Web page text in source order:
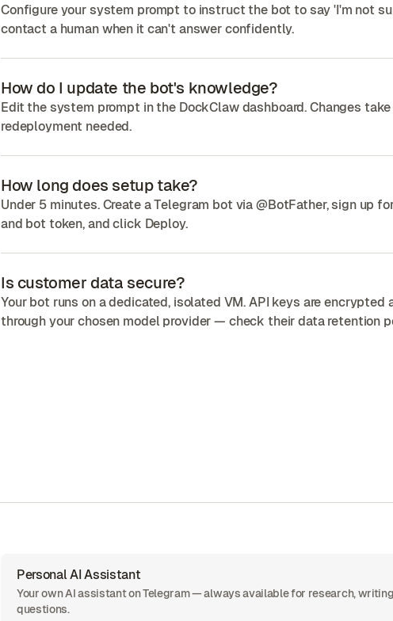
Configure your system prompt to instruct the bot to say 'I'm not
contact a human when it can't answer confidently.
How do I update the bot's knowledge?
Edit the system prompt in the DockClaw dashboard. Changes
redeployment needed.
How long does setup take?
Under 5 minutes. Create a Telegram bot via @BotFather, sign up
and bot token, and click Deploy.
Is customer data secure?
Your bot runs on a dedicated, isolated VM. API keys are encrypted
through your chosen model provider — check their data retention
Personal AI Assistant
Your own AI assistant on Telegram — always available for research,
questions.